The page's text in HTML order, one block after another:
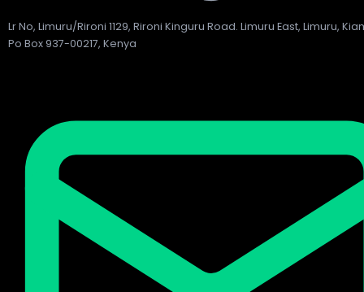
Lr No, Limuru/Rironi 1129, Rironi Kinguru Road. Limuru East, Limuru,
Po Box 937-00217, Kenya